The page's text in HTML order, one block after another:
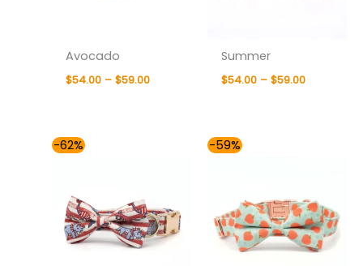
Avocado
$54.00 – $59.00
Summer
$54.00 – $59.00
-62% -59%
$59.00